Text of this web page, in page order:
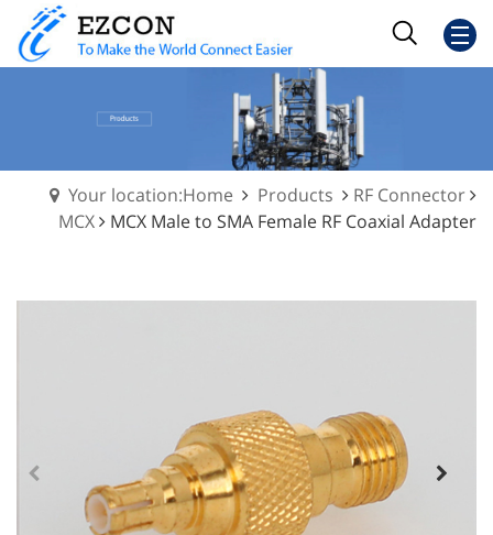
Your location:Home Products
RF Connector
MCX
MCX Male to SMA Female RF Coaxial Adapter